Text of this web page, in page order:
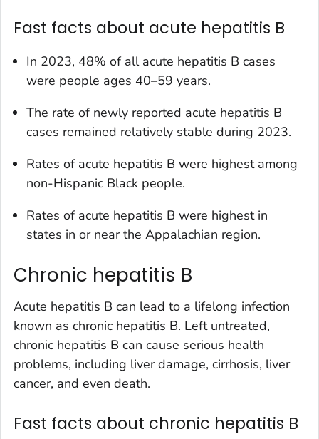
Fast facts about acute hepatitis B
In 2023, 48% of all acute hepatitis B cases
were people ages 40–59 years.
The rate of newly reported acute hepatitis B
cases remained relatively stable during 2023.
Rates of acute hepatitis B were highest among
non-Hispanic Black people.
Rates of acute hepatitis B were highest in
states in or near the Appalachian region.
Chronic hepatitis B
Acute hepatitis B can lead to a lifelong infection
known as chronic hepatitis B. Left untreated,
chronic hepatitis B can cause serious health
problems, including liver damage, cirrhosis, liver
cancer, and even death.
Fast facts about chronic hepatitis B